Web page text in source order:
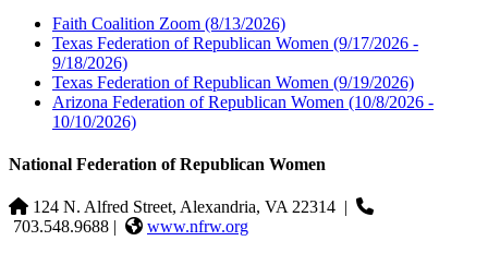
Faith Coalition Zoom (8/13/2026)
Texas Federation of Republican Women (9/17/2026 -
9/18/2026)
Texas Federation of Republican Women (9/19/2026)
Arizona Federation of Republican Women (10/8/2026 -
10/10/2026)
National Federation of Republican Women
124 N. Alfred Street, Alexandria, VA 22314 |
703.548.9688 |
www.nfrw.org